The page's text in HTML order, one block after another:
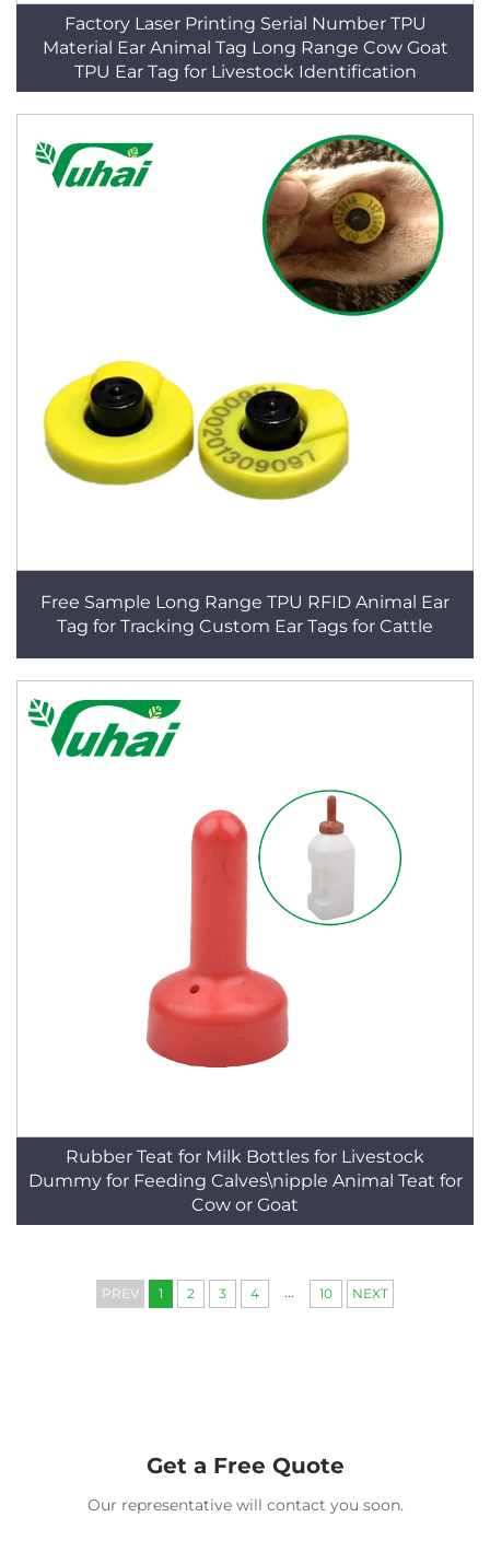
Factory Laser Printing Serial Number TPU
Material Ear Animal Tag Long Range Cow Goat
TPU Ear Tag for Livestock Identification
Free Sample Long Range TPU RFID Animal Ear
Tag for Tracking Custom Ear Tags for Cattle
Rubber Teat for Milk Bottles for Livestock
Dummy for Feeding Calves\nipple Animal Teat for
Cow or Goat
PREV 1 2 3 4 ... 10 NEXT
Get a Free Quote
Our representative will contact you soon.